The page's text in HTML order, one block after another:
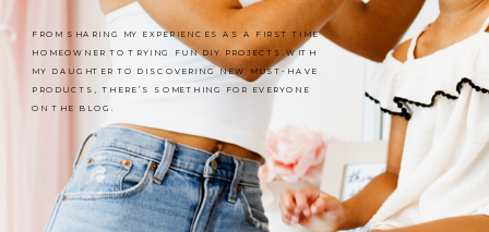
FROM SHARING MY EXPERIENCES AS A FIRST TIME
HOMEOWNER TO TRYING FUN DIY PROJECTS WITH
MY DAUGHTER TO DISCOVERING NEW MUST-HAVE
PRODUCTS, THERE’S SOMETHING FOR EVERYONE
ON THE BLOG.